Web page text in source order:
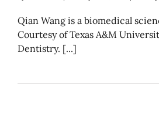
Qian Wang is a biomedical
Courtesy of Texas A&M
Dentistry. [...]